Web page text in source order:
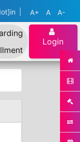
A+ A A-
Login